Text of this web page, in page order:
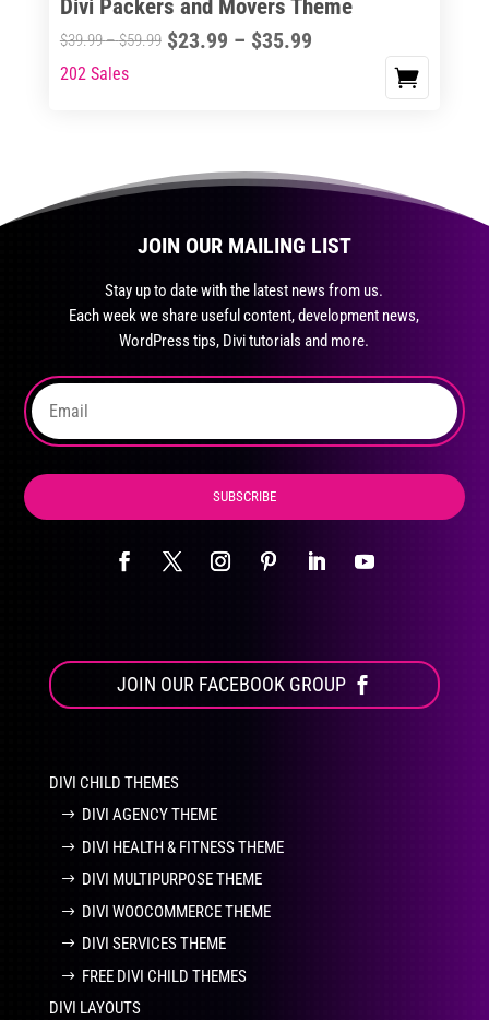
product
page
Divi Packers and Movers Theme
$39.99–$59.99Price
$23.99 – $35.99Price
This
variants.
The
the
product
page
202 Sales
JOIN OUR MAILING LIST
Stay up to date with the latest news from us.
Each week we share useful content, development news,
WordPress tips, Divi tutorials and more.
SUBSCRIBE
JOIN OUR FACEBOOK GROUP
DIVI CHILD THEMES
DIVI AGENCY THEME
DIVI HEALTH & FITNESS THEME
DIVI MULTIPURPOSE THEME
DIVI WOOCOMMERCE THEME
DIVI SERVICES THEME
FREE DIVI CHILD THEMES
DIVI LAYOUTS